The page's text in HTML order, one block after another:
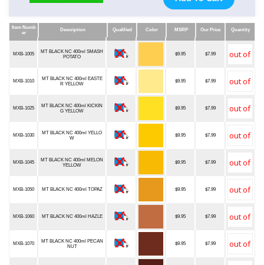
Item Numb
er
Description Qualified Color MSRP Our Price Quantity
Item Numb
Description Qualified Color MSRP Our Price Quantity
MXB-1005
MT BLACK NC 400ml SMASH
POTATO
$9.95 $7.99
MXB-1010
MT BLACK NC 400ml EASTE
R YELLOW
$9.95 $7.99
MXB-1025
MT BLACK NC 400ml KICKIN
G YELLOW
$9.95 $7.99
MXB-1030
MT BLACK NC 400ml YELLO
W
$9.95 $7.99
MXB-1045
MT BLACK NC 400ml MELON
YELLOW
$9.95 $7.99
MXB-1050 MT BLACK NC 400ml TOPAZ $9.95 $7.99
MXB-1060 MT BLACK NC 400ml HAZLE $9.95 $7.99
MXB-1070
MT BLACK NC 400ml PECAN
NUT
$9.95 $7.99